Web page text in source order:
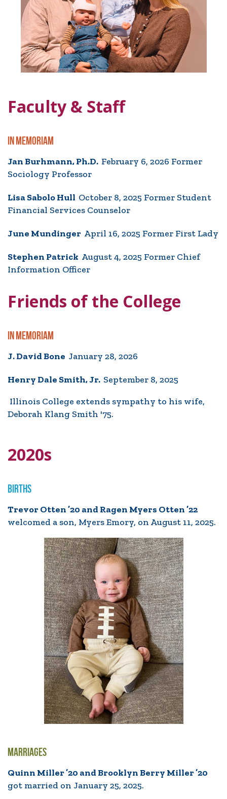
Faculty & Staff
IN MEMORIAM
Jan Burhmann, Ph.D. February 6, 2026 Former
Sociology Professor
Lisa Sabolo Hull October 8, 2025 Former Student
Financial Services Counselor
June Mundinger April 16, 2025 Former First Lady
Stephen Patrick August 4, 2025 Former Chief
Information Officer
Friends of the College
IN MEMORIAM
J. David Bone January 28, 2026
Henry Dale Smith, Jr. September 8, 2025
Illinois College extends sympathy to his wife,
Deborah Klang Smith '75.
2020s
BIRTHS
Trevor Otten ’20 and Ragen Myers Otten ’22
welcomed a son, Myers Emory, on August 11, 2025.
MARRIAGES
Quinn Miller ’20 and Brooklyn Berry Miller ’20
got married on January 25, 2025.